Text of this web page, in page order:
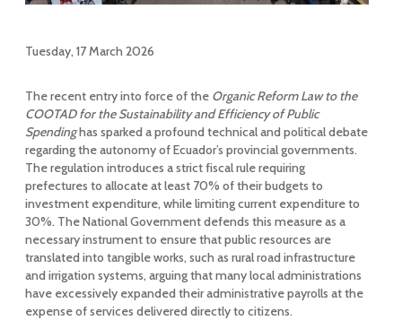
Tuesday, 17 March 2026
The recent entry into force of the Organic Reform Law to the
COOTAD for the Sustainability and Efficiency of Public
Spendinghas sparked a profound technical and political debate
regarding the autonomy of Ecuador’s provincial governments.
The regulation introduces a strict fiscal rule requiring
prefectures to allocate at least 70% of their budgets to
investment expenditure, while limiting current expenditure to
30%. The National Government defends this measure as a
necessary instrument to ensure that public resources are
translated into tangible works, such as rural road infrastructure
and irrigation systems, arguing that many local administrations
have excessively expanded their administrative payrolls at the
expense of services delivered directly to citizens.